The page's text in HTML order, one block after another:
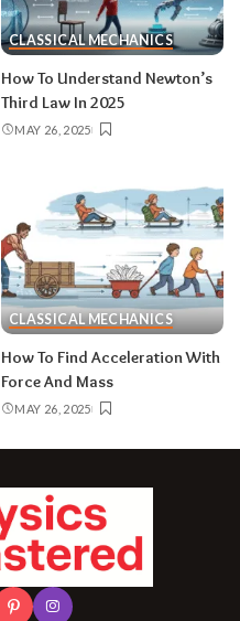
CLASSICAL MECHANICS
How To Understand Newton’s
Third Law In 2025
MAY 26, 2025
CLASSICAL MECHANICS
How To Find Acceleration With
Force And Mass
MAY 26, 2025